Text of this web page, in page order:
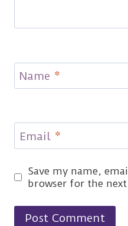
Name *
Email *
Save my name,
browser for the